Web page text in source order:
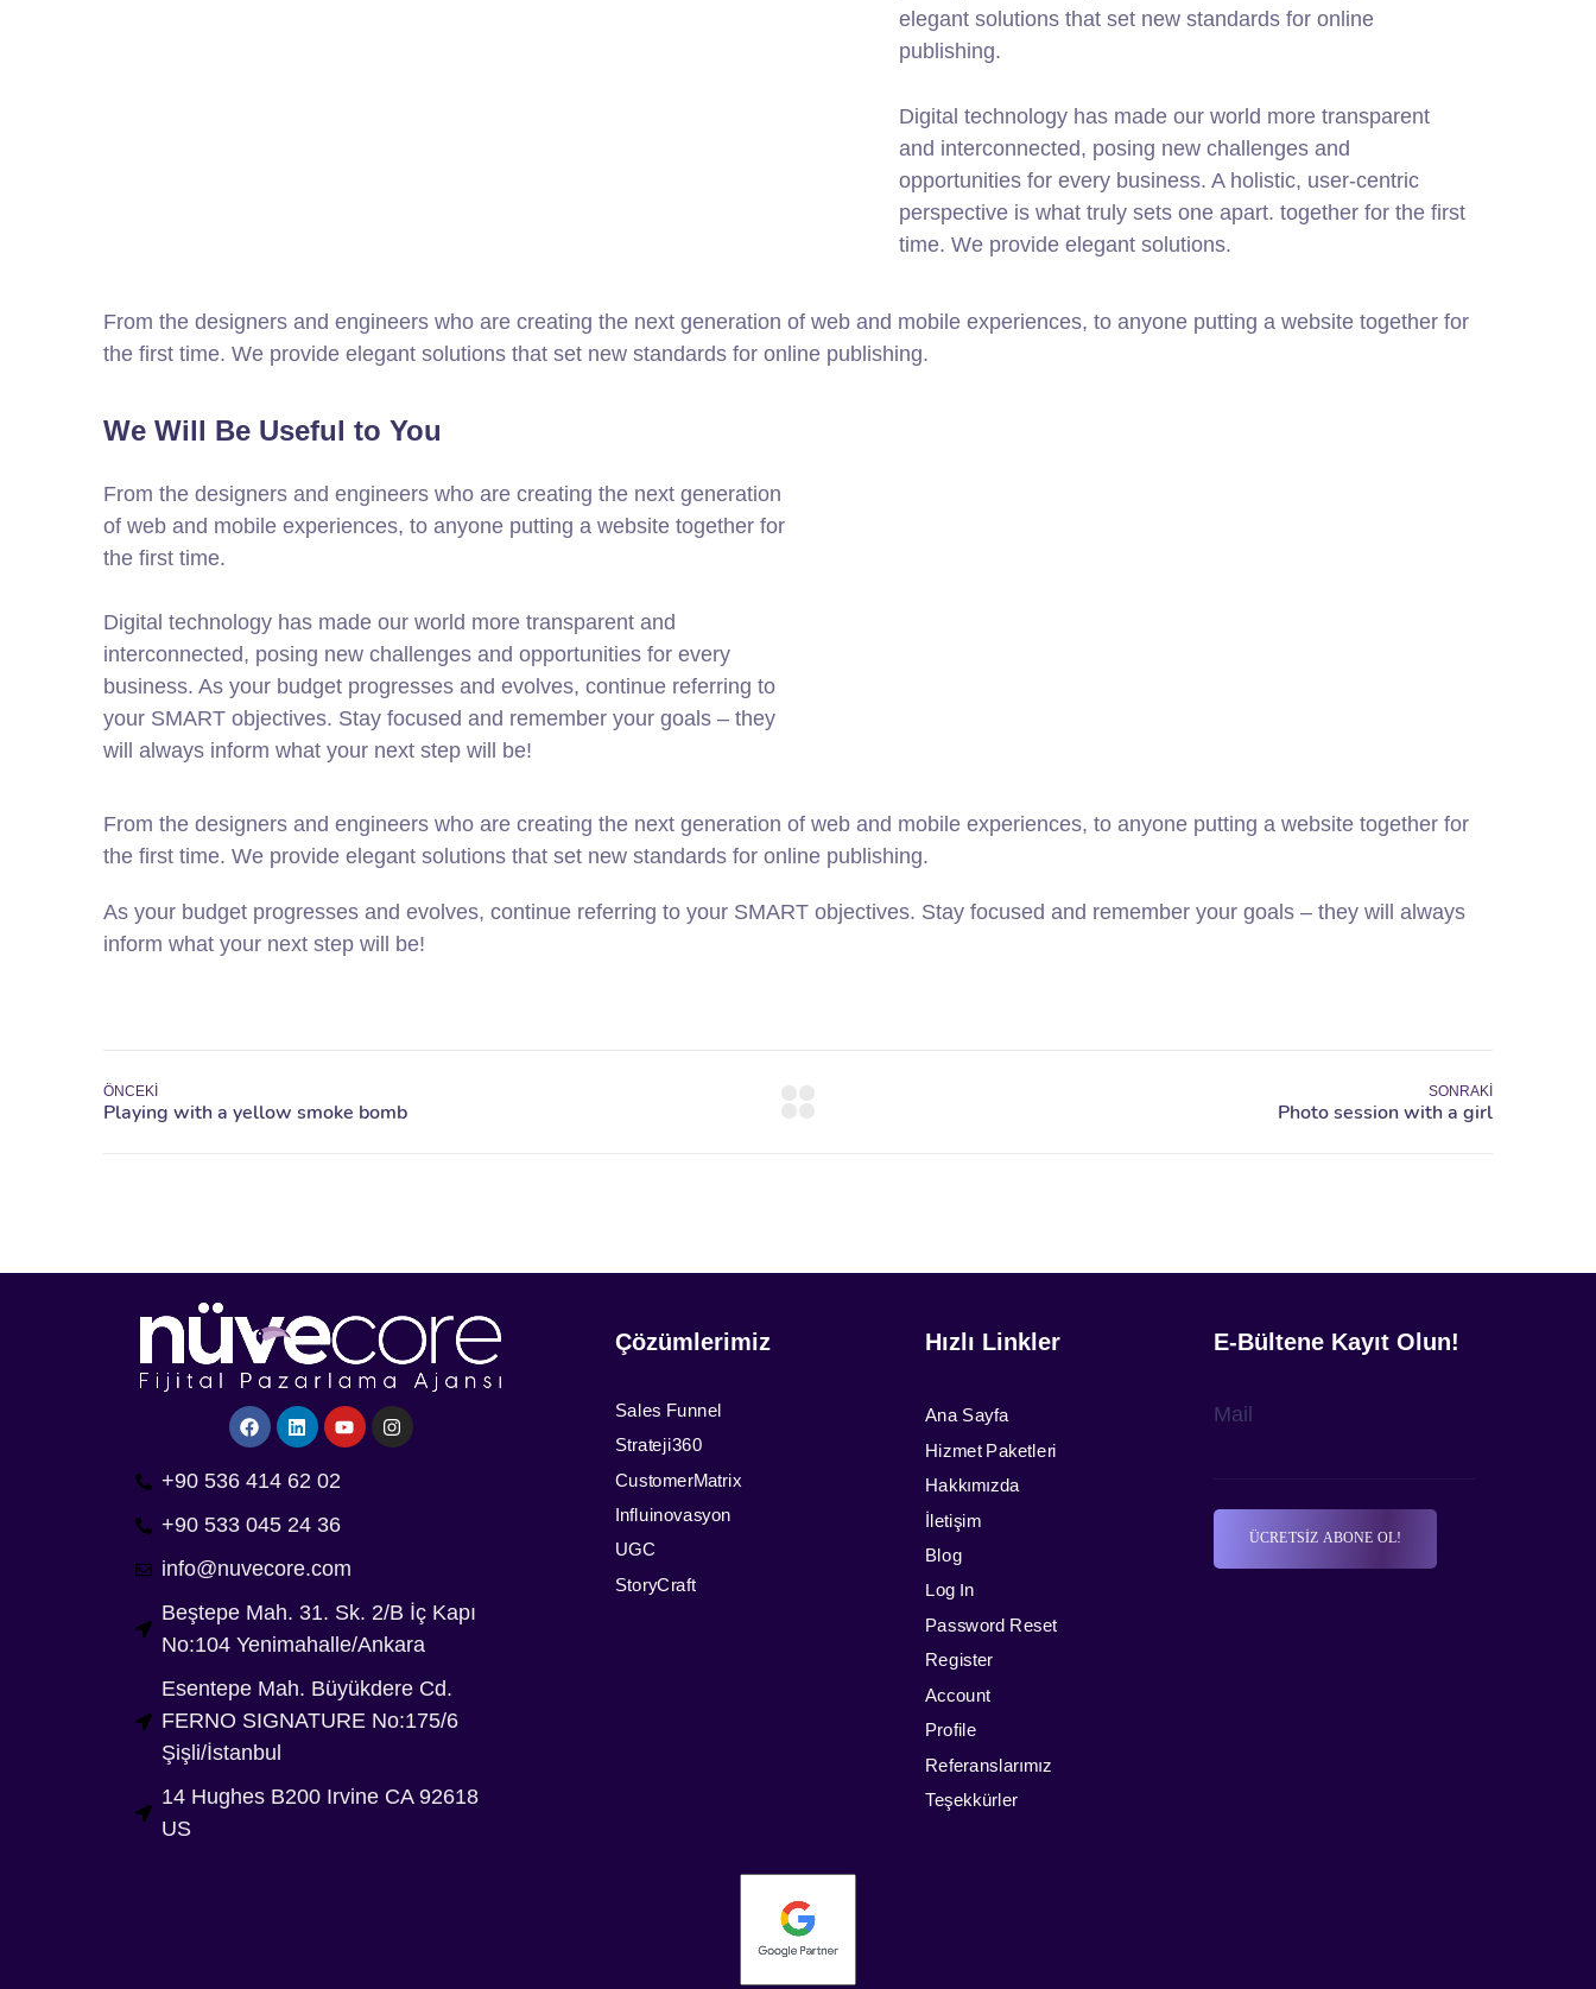
elegant solutions that set new standards for online
publishing.
Digital technology has made our world more transparent
and interconnected, posing new challenges and
opportunities for every business. A holistic, user-centric
perspective is what truly sets one apart.together for the first
time. We provide elegant solutions.
From the designers and engineers who are creating the next generation of web and mobile experiences, to anyone putting a website together for
the first time. We provide elegant solutions that set new standards for online publishing.
We Will Be Useful to You
From the designers and engineers who are creating the next generation
of web and mobile experiences, to anyone putting a website together for
the first time.
Digital technology has made our world more transparent and
interconnected, posing new challenges and opportunities for every
business. As your budget progresses and evolves, continue referring to
your SMART objectives. Stay focused and remember your goals – they
will always inform what your next step will be!
From the designers and engineers who are creating the next generation of web and mobile experiences, to anyone putting a website together for
the first time. We provide elegant solutions that set new standards for online publishing.
As your budget progresses and evolves, continue referring to your SMART objectives. Stay focused and remember your goals – they will always
inform what your next step will be!
ÖNCEKI SONRAKI
+90 536 414 62 02
+90 533 045 24 36
info@nuvecore.com
Beştepe Mah. 31. Sk. 2/B İç Kapı
No:104 Yenimahalle/Ankara
Esentepe Mah. Büyükdere Cd.
FERNO SIGNATURE No:175/6
Şişli/İstanbul
14 Hughes B200 Irvine CA 92618
US
Çözümlerimiz
Sales Funnel
Strateji360
CustomerMatrix
Influinovasyon
UGC
StoryCraft
Hızlı Linkler
Ana Sayfa
Hizmet Paketleri
Hakkımızda
İletişim
Blog
Log In
Password Reset
Register
Account
Profile
Referanslarımız
Teşekkürler
E-Bültene Kayıt Olun!
Mail